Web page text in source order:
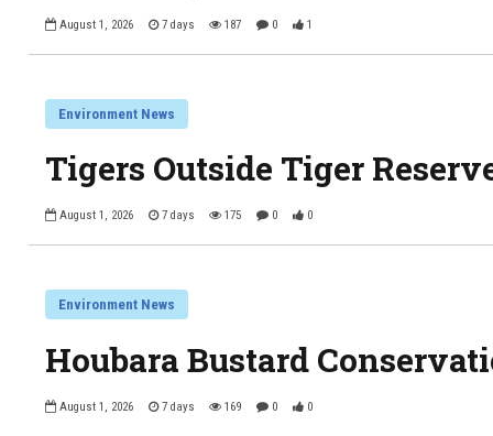
August 1, 2026 7 days 187 0 1
Environment News
Tigers Outside Tiger
August 1, 2026 7 days 175 0 0
Environment News
Houbara Bustard
August 1, 2026 7 days 169 0 0